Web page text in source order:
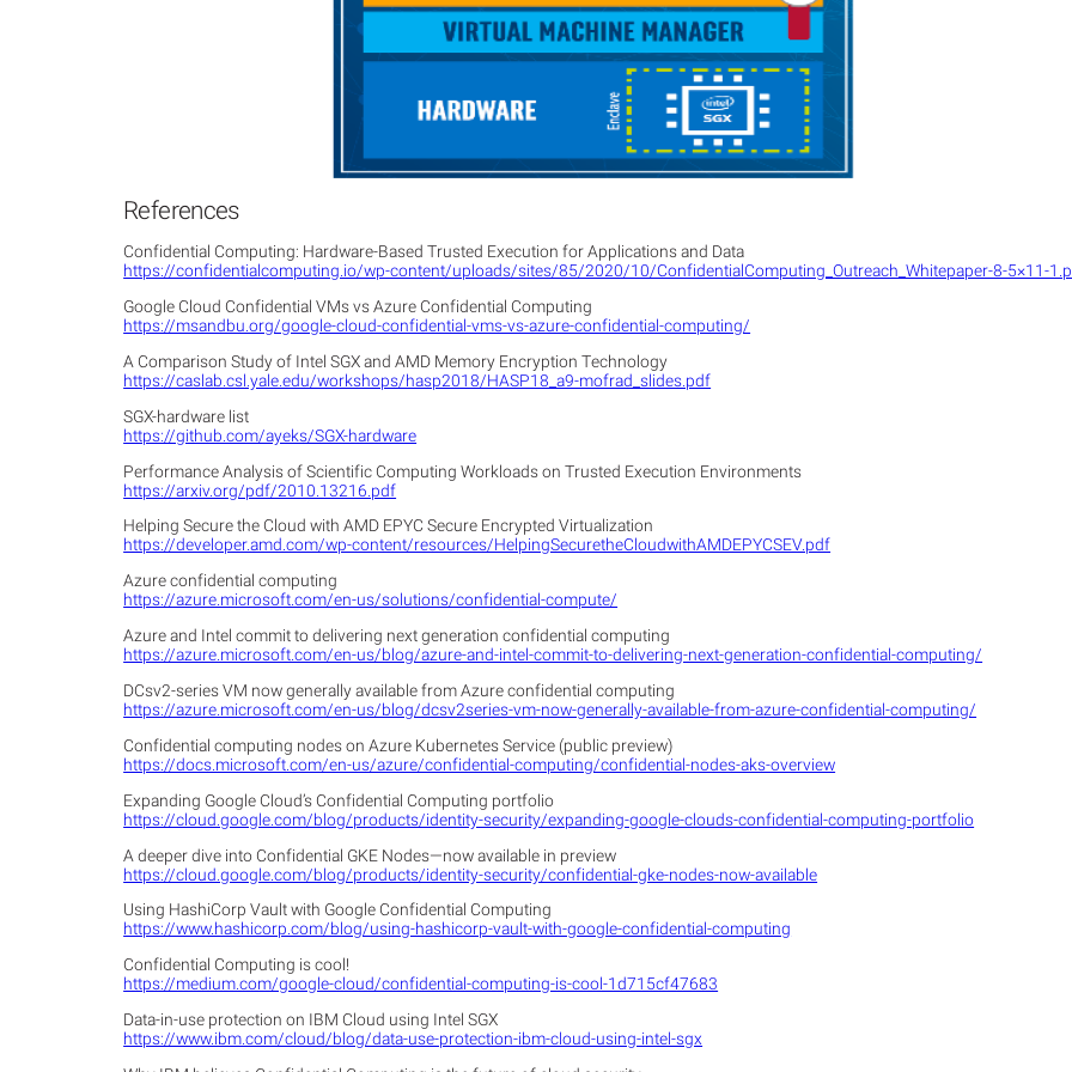
References
Confidential Computing: Hardware-Based Trusted Execution for Applications and Data
https://confidentialcomputing.io/wp-content/uploads/sites/85/2020/10/ConfidentialComputing_Outreach_Whitepaper-8-5×11-
Google Cloud Confidential VMs vs Azure Confidential Computing
https://msandbu.org/google-cloud-confidential-vms-vs-azure-confidential-computing/
A Comparison Study of Intel SGX and AMD Memory Encryption Technology
https://caslab.csl.yale.edu/workshops/hasp2018/HASP18_a9-mofrad_slides.pdf
SGX-hardware list
https://github.com/ayeks/SGX-hardware
Performance Analysis of Scientific Computing Workloads on Trusted Execution Environments
https://arxiv.org/pdf/2010.13216.pdf
Helping Secure the Cloud with AMD EPYC Secure Encrypted Virtualization
https://developer.amd.com/wp-content/resources/HelpingSecuretheCloudwithAMDEPYCSEV.pdf
Azure confidential computing
https://azure.microsoft.com/en-us/solutions/confidential-compute/
Azure and Intel commit to delivering next generation confidential computing
https://azure.microsoft.com/en-us/blog/azure-and-intel-commit-to-delivering-next-generation-confidential-computing/
DCsv2-series VM now generally available from Azure confidential computing
https://azure.microsoft.com/en-us/blog/dcsv2series-vm-now-generally-available-from-azure-confidential-computing/
Confidential computing nodes on Azure Kubernetes Service (public preview)
https://docs.microsoft.com/en-us/azure/confidential-computing/confidential-nodes-aks-overview
Expanding Google Cloud’s Confidential Computing portfolio
https://cloud.google.com/blog/products/identity-security/expanding-google-clouds-confidential-computing-portfolio
A deeper dive into Confidential GKE Nodes—now available in preview
https://cloud.google.com/blog/products/identity-security/confidential-gke-nodes-now-available
Using HashiCorp Vault with Google Confidential Computing
https://www.hashicorp.com/blog/using-hashicorp-vault-with-google-confidential-computing
Confidential Computing is cool!
https://medium.com/google-cloud/confidential-computing-is-cool-1d715cf47683
Data-in-use protection on IBM Cloud using Intel SGX
https://www.ibm.com/cloud/blog/data-use-protection-ibm-cloud-using-intel-sgx